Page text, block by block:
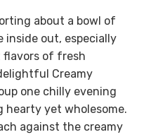
about a bowl of
inside out, especially
flavors of fresh
Creamy
one chilly evening
hearty yet wholesome.
against the creamy